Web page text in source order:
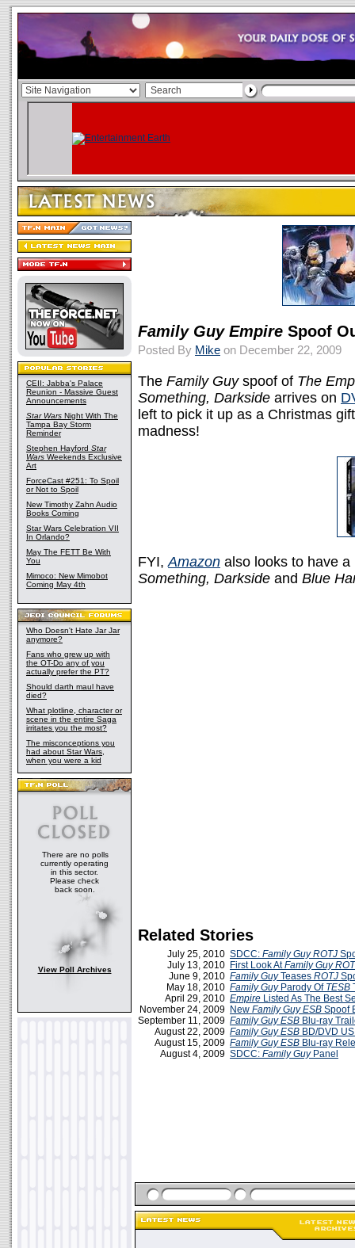
CEII: Jabba's Palace
Reunion - Massive Guest
Announcements
Star Wars Night With The
Tampa Bay Storm
Reminder
Stephen Hayford Star
Wars Weekends Exclusive
Art
ForceCast #251: To Spoil
or Not to Spoil
New Timothy Zahn Audio
Books Coming
Star Wars Celebration VII
In Orlando?
May The FETT Be With
You
Mimoco: New Mimobot
Coming May 4th
Who Doesn't Hate Jar Jar
anymore?
Fans who grew up with
the OT-Do any of you
actually prefer the PT?
Should darth maul have
died?
What plotline, character or
scene in the entire Saga
irritates you the most?
The misconceptions you
had about Star Wars,
when you were a kid
There are no polls
currently operating
in this sector.
Please check
back soon.
View Poll Archives
Family Guy Empire Spoof
Posted By Mike on December 22, 2009
The Family Guyspoof of The
Something, Darkside arrives on
left to pick it up as a Christmas
madness!
FYI,Amazon also looks to have
Something, Darkside and Blue
Related Stories
July 25, 2010 SDCC: Family Guy ROTJ
July 13, 2010 First Look AtFamily Guy
June 9, 2010 Family GuyTeases ROTJ
May 18, 2010 Family GuyParody Of TESB
April 29, 2010 Empire Listed As The Best
November 24, 2009 New Family Guy ESB Spoof
September 11, 2009 Family Guy ESB Blu-ray
August 22, 2009 Family Guy ESB BD/DVD
August 15, 2009 Family Guy ESB Blu-ray
August 4, 2009 SDCC: Family GuyPanel